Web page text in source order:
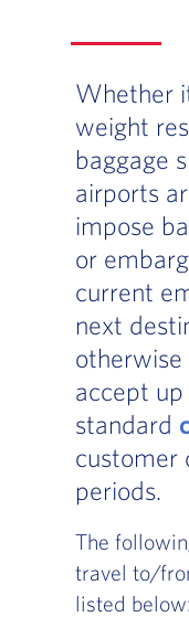
Whether
weight
baggage
airports
impose
or
current
next
accept
standard
customer
periods.
The
travel to/
listed below: